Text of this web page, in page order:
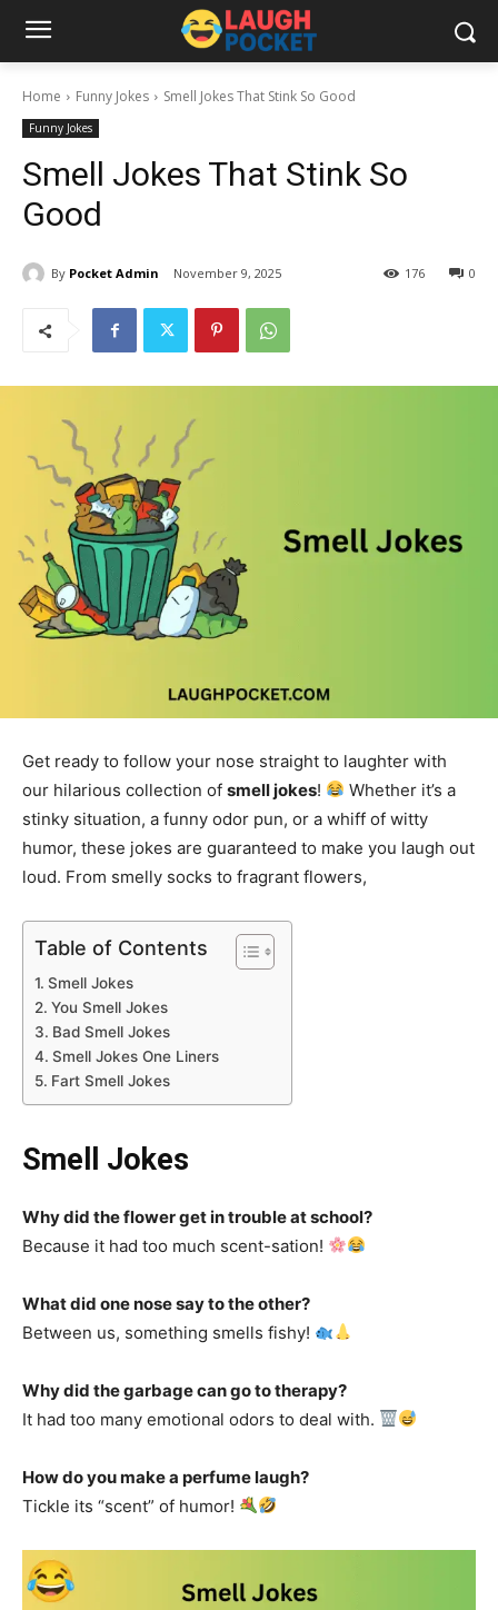
Home Funny Jokes Smell Jokes That Stink So Good
Funny Jokes
Smell Jokes That Stink So
Good
By Pocket Admin November 9, 2025 0
176
Get ready to follow your nose straight to laughter with
our hilarious collection of smell jokes!
Whether it’s a
stinky situation, a funny odor pun, or a whiff of witty
humor, these jokes are guaranteed to make you laugh out
loud. From smelly socks to fragrant flowers,
Table of Contents
Smell Jokes
You Smell Jokes
Bad Smell Jokes
Smell Jokes One Liners
Fart Smell Jokes
Smell Jokes
Why did the flower get in trouble at school?
Because it had too much scent-sation!
What did one nose say to the other?
Between us, something smells fishy!
Why did the garbage can go to therapy?
It had too many emotional odors to deal with.
How do you make a perfume laugh?
Tickle its “scent” of humor!